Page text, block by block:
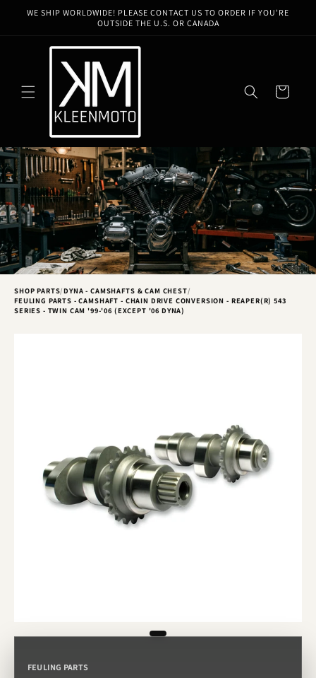
Skip to
WE SHIP WORLDWIDE! PLEASE CONTACT US TO ORDER IF YOU'RE
OUTSIDE THE U.S. OR CANADA
Cart
SHOP PARTS/DYNA - CAMSHAFTS & CAM CHEST/
FEULING PARTS - CAMSHAFT - CHAIN DRIVE CONVERSION - REAPER(R) 543
SERIES - TWIN CAM '99-'06 (EXCEPT '06 DYNA)
FEULING PARTS